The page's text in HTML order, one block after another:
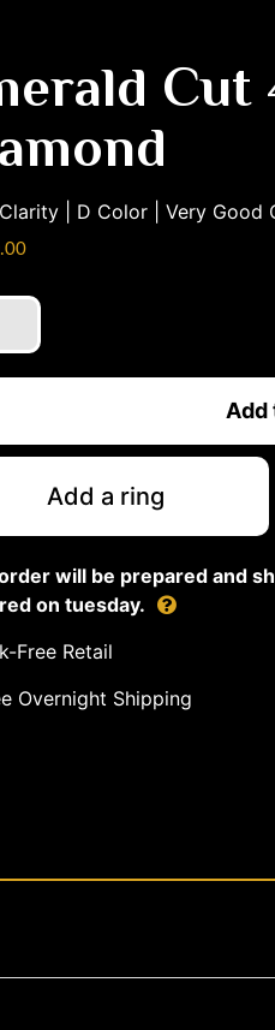
Cut
Clarity | D Color | Very Good
Add
Add a ring
will be prepared and
on tuesday.
Free Retail
Overnight Shipping